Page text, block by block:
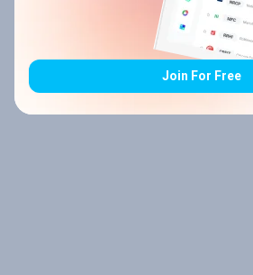
Join For Free